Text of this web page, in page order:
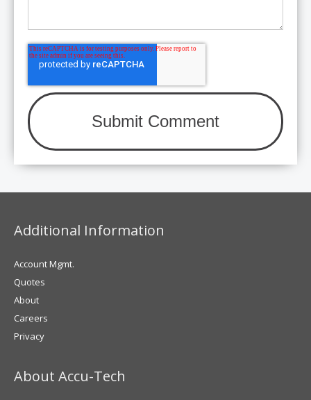
Additional Information
Account Mgmt.
Quotes
About
Careers
Privacy
About Accu-Tech